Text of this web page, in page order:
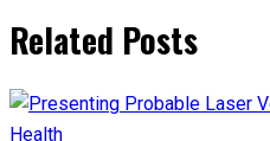
Related Posts
Health